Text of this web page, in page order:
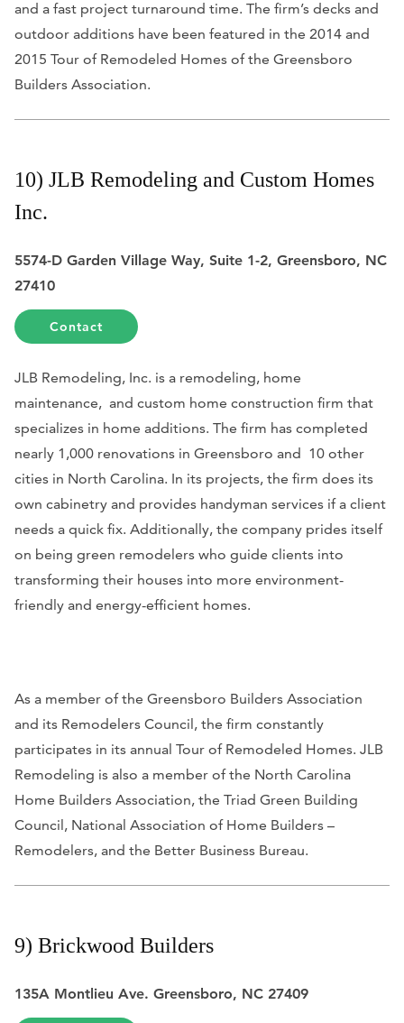
and a fast project turnaround time. The firm’s decks and
outdoor additions have been featured in the 2014 and
2015 Tour of Remodeled Homes of the Greensboro
Builders Association.
10) JLB Remodeling and Custom Homes
Inc.
5574-D Garden Village Way, Suite 1-2, Greensboro, NC
27410
Contact
JLB Remodeling, Inc. is a remodeling, home
maintenance, and custom home construction firm that
specializes in home additions. The firm has completed
nearly 1,000 renovations in Greensboro and 10 other
cities in North Carolina. In its projects, the firm does its
own cabinetry and provides handyman services if a client
needs a quick fix. Additionally, the company prides itself
on being green remodelers who guide clients into
transforming their houses into more environment-
friendly and energy-efficient homes.
As a member of the Greensboro Builders Association
and its Remodelers Council, the firm constantly
participates in its annual Tour of Remodeled Homes. JLB
Remodeling is also a member of the North Carolina
Home Builders Association, the Triad Green Building
Council, National Association of Home Builders –
Remodelers, and the Better Business Bureau.
9) Brickwood Builders
135A Montlieu Ave. Greensboro, NC 27409